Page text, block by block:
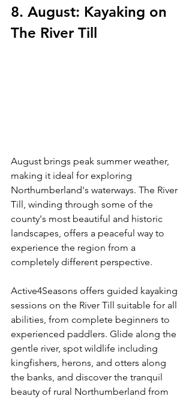
8. August: Kayaking on
The River Till
August brings peak summer weather,
making it ideal for exploring
Northumberland's waterways. The River
Till, winding through some of the
county's most beautiful and historic
landscapes, offers a peaceful way to
experience the region from a
completely different perspective.
Active4Seasons offers guided kayaking
sessions on the River Till suitable for all
abilities, from complete beginners to
experienced paddlers. Glide along the
gentle river, spot wildlife including
kingfishers, herons, and otters along
the banks, and discover the tranquil
beauty of rural Northumberland from